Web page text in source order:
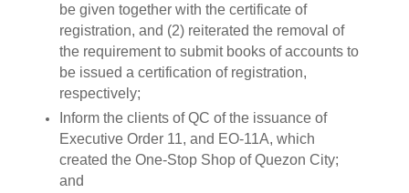
be given together with the certificate of
registration, and (2) reiterated the removal of
the requirement to submit books of accounts to
be issued a certification of registration,
respectively;
Inform the clients of QC of the issuance of
Executive Order 11, and EO-11A, which
created the One-Stop Shop of Quezon City;
and